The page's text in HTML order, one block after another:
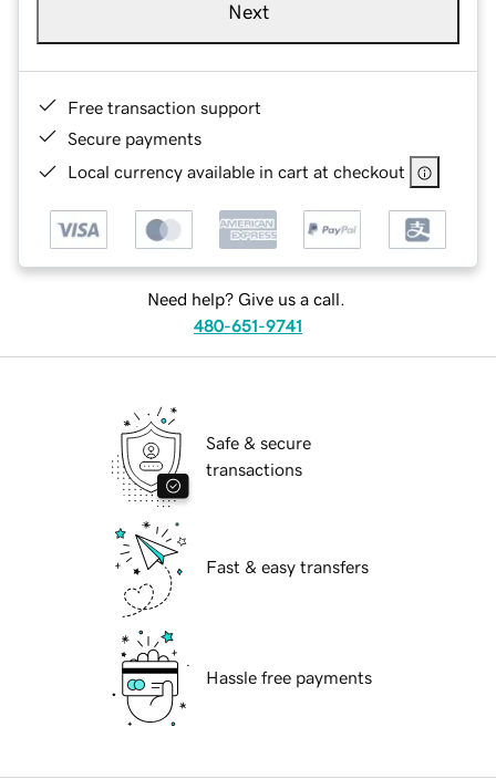
Next
Free transaction support
Secure payments
Local currency available in cart at checkout
Need help? Give us a call.
480-651-9741
Safe & secure
transactions
Fast & easy transfers
Hassle free payments